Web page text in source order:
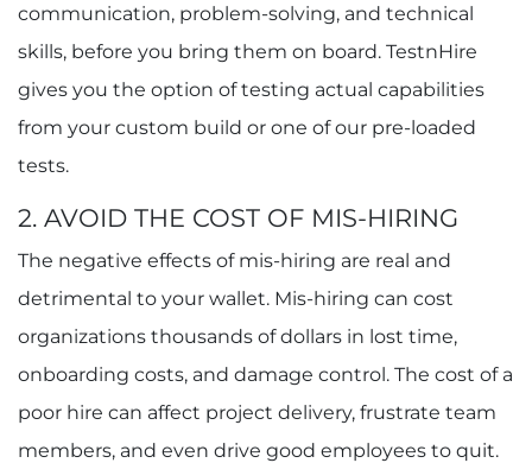
communication, problem-solving, and technical
skills, before you bring them on board. TestnHire
gives you the option of testing actual capabilities
from your custom build or one of our pre-loaded
tests.
2. AVOID THE COST OF MIS-HIRING
The negative effects of mis-hiring are real and
detrimental to your wallet. Mis-hiring can cost
organizations thousands of dollars in lost time,
onboarding costs, and damage control. The cost of a
poor hire can affect project delivery, frustrate team
members, and even drive good employees to quit.